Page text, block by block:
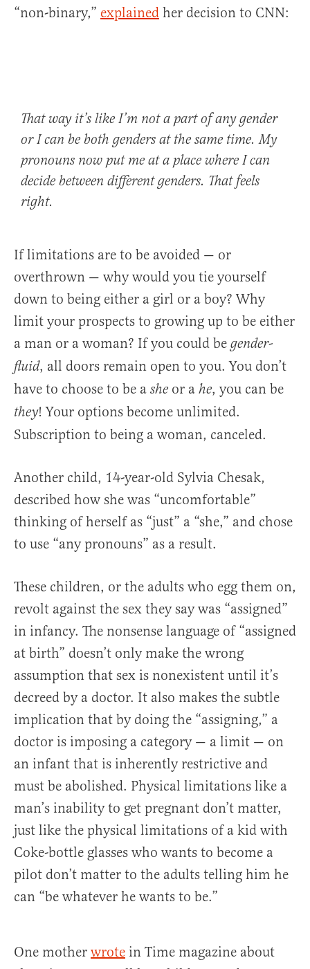
“non-binary,” explained her decision to CNN:
That way it’s like I’m not a part of any gender
or I can be both genders at the same time. My
pronouns now put me at a place where I can
decide between different genders. That feels
right.
If limitations are to be avoided — or
overthrown — why would you tie yourself
down to being either a girl or a boy? Why
limit your prospects to growing up to be either
a man or a woman? If you could be gender-
fluid, all doors remain open to you. You don’t
have to choose to be a she or a he, you can be
they! Your options become unlimited.
Subscription to being a woman, canceled.
Another child, 14-year-old Sylvia Chesak,
described how she was “uncomfortable”
thinking of herself as “just” a “she,” and chose
to use “any pronouns” as a result.
These children, or the adults who egg them on,
revolt against the sex they say was “assigned”
in infancy. The nonsense language of “assigned
at birth” doesn’t only make the wrong
assumption that sex is nonexistent until it’s
decreed by a doctor. It also makes the subtle
implication that by doing the “assigning,” a
doctor is imposing a category — a limit — on
an infant that is inherently restrictive and
must be abolished. Physical limitations like a
man’s inability to get pregnant don’t matter,
just like the physical limitations of a kid with
Coke-bottle glasses who wants to become a
pilot don’t matter to the adults telling him he
can “be whatever he wants to be.”
One mother wrote in Time magazine about